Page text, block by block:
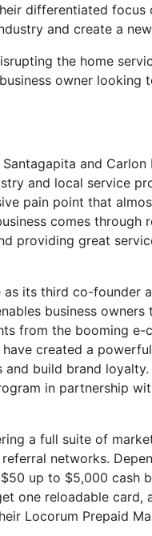
differentiated
and create a
the home
owner looking
and
and local service
pain point that
comes
providing great
its third co-founder
business
from the booming
created a
and build brand
in partnership
a full suite of
networks.
up to $5,000 cash
one reloadable
Locorum Prepaid